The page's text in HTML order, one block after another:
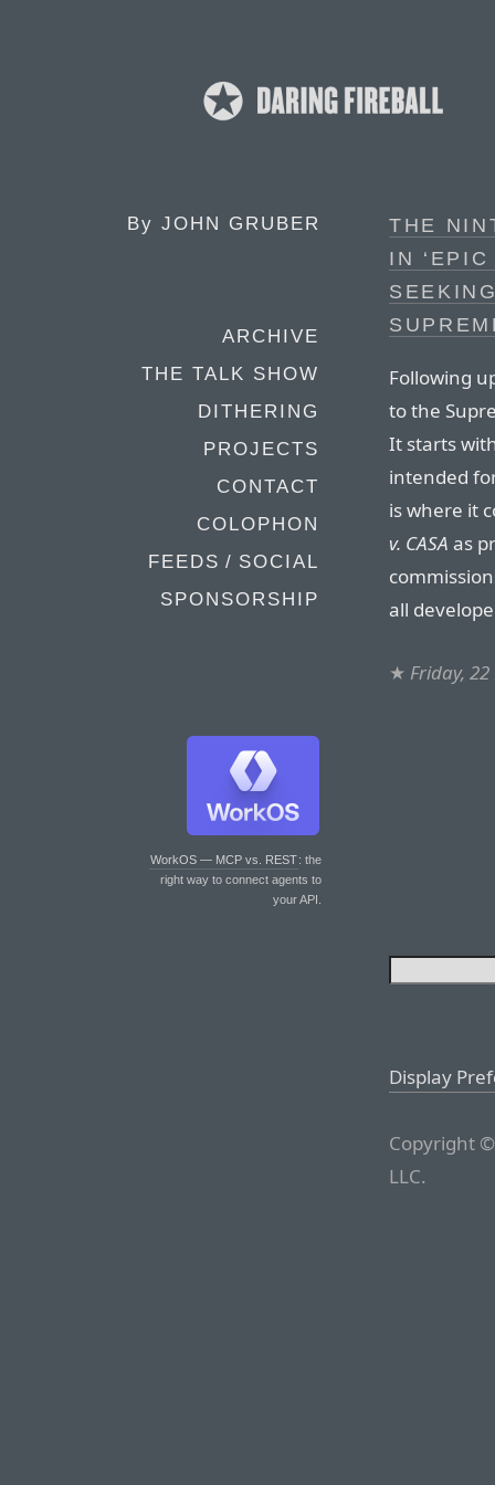
By JOHN GRUBER
ARCHIVE
THE TALK SHOW
DITHERING
PROJECTS
CONTACT
COLOPHON
FEEDS / SOCIAL
SPONSORSHIP
WorkOS — MCP vs. REST: the
right way to connect agents to
your API.
THE
IN
Following
to the
It starts
intended
is where it
v. CASA as
all
★ Friday,
Display
Copyright
LLC.